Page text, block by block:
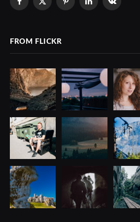
Facebook
X
PinterestLinkedInVKontakte
FROM FLICKR